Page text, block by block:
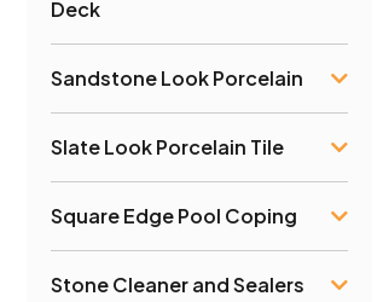
Deck
Sandstone Look Porcelain
Slate Look Porcelain Tile
Square Edge Pool Coping
Stone Cleaner and Sealers